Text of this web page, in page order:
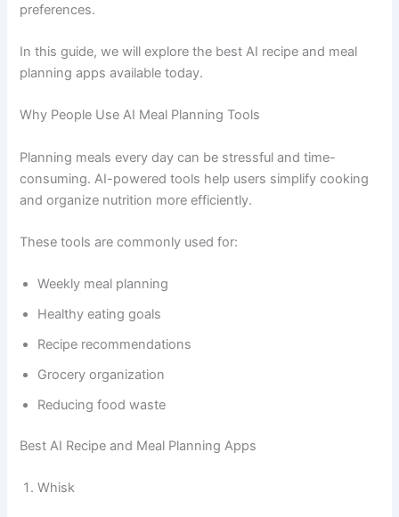
preferences.
In this guide, we will explore the best AI recipe and meal
planning apps available today.
Why People Use AI Meal Planning Tools
Planning meals every day can be stressful and time-
consuming. AI-powered tools help users simplify cooking
and organize nutrition more efficiently.
These tools are commonly used for:
Weekly meal planning
Healthy eating goals
Recipe recommendations
Grocery organization
Reducing food waste
Best AI Recipe and Meal Planning Apps
Whisk